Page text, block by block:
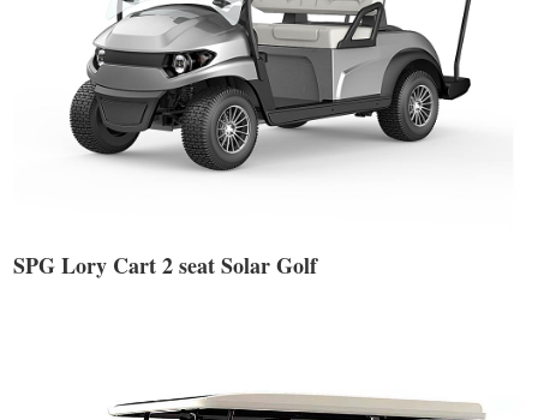
SPG Lory Cart 2 seat Solar Golf